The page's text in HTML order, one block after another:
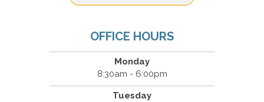
OFFICE HOURS
Monday
8:30am - 6:00pm
Tuesday